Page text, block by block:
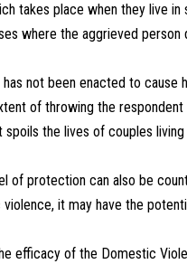
takes place when they live in
where the aggrieved person
not been enacted to cause
of throwing the respondent
the lives of couples living
of protection can also be
it may have the
efficacy of the Domestic